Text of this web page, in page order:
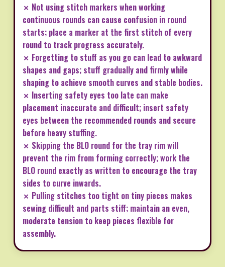
✗ Not using stitch markers when working
continuous rounds can cause confusion in round
starts; place a marker at the first stitch of every
round to track progress accurately.
✗ Forgetting to stuff as you go can lead to awkward
shapes and gaps; stuff gradually and firmly while
shaping to achieve smooth curves and stable bodies.
✗ Inserting safety eyes too late can make
placement inaccurate and difficult; insert safety
eyes between the recommended rounds and secure
before heavy stuffing.
✗ Skipping the BLO round for the tray rim will
prevent the rim from forming correctly; work the
BLO round exactly as written to encourage the tray
sides to curve inwards.
✗ Pulling stitches too tight on tiny pieces makes
sewing difficult and parts stiff; maintain an even,
moderate tension to keep pieces flexible for
assembly.